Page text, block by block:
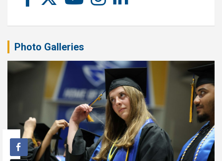
Photo Galleries